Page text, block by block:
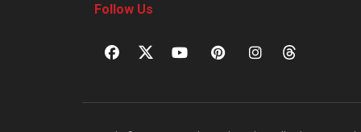
Follow Us